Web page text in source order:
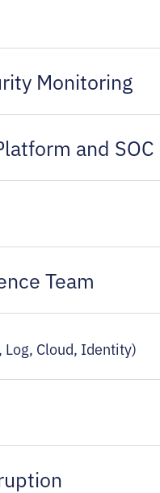
Monitoring
and SOC
Team
Cloud, Identity)